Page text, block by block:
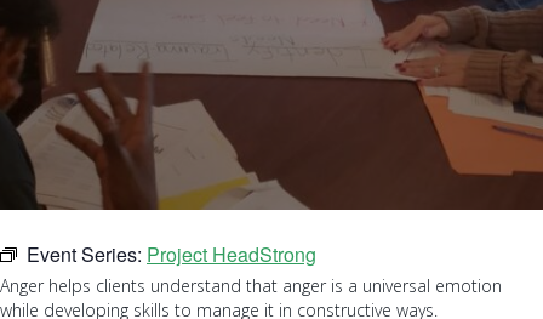
Event Series: Project HeadStrong
Anger helps clients understand that anger is a universal emotion
while developing skills to manage it in constructive ways.